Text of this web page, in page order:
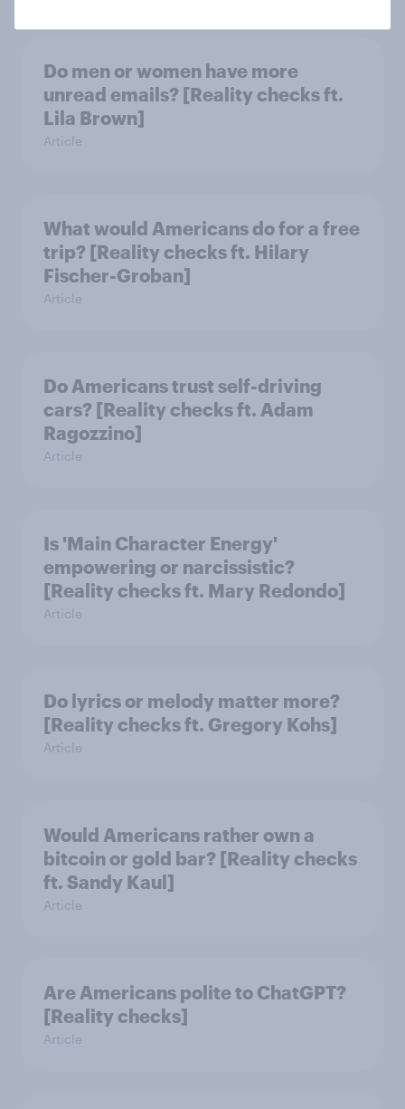
Do men or women have more
unread emails? [Reality checks ft.
Lila Brown]
Article
What would Americans do for a free
trip? [Reality checks ft. Hilary
Fischer-Groban]
Article
Do Americans trust self-driving
cars? [Reality checks ft. Adam
Ragozzino]
Article
Is 'Main Character Energy'
empowering or narcissistic?
[Reality checks ft. Mary Redondo]
Article
Do lyrics or melody matter more?
[Reality checks ft. Gregory Kohs]
Article
Would Americans rather own a
bitcoin or gold bar? [Reality checks
ft. Sandy Kaul]
Article
Are Americans polite to ChatGPT?
[Reality checks]
Article